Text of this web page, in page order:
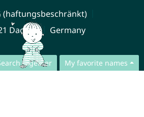
together My favorite names
(haftungsbeschränkt)
Dachau Germany